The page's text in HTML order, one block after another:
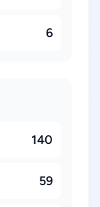
6
140
59